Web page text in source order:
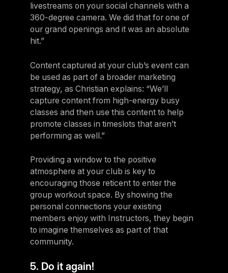
livestreams on your social channels with a
360-degree camera. We did that for one of
our grand openings and it was an absolute
hit.”
Content captured at your club’s event can
be used as part of a broader marketing
strategy, as Christian explains: “We’ll
capture content from high-energy busy
classes and then use this content to help
promote classes in timeslots that aren’t
performing as well.”
Providing a window to the positive
atmosphere at your club is key to
encouraging those reticent to enter the
group workout space. By showing the
personal connections your existing
members enjoy with Instructors, they begin
to imagine themselves as part of that
community.
5. Do it again!